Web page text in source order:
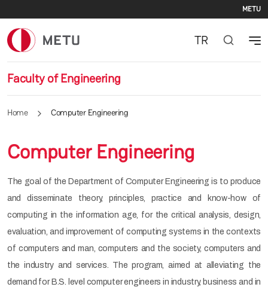
METU
Faculty of Engineering
TR
Home Computer Engineering
Computer Engineering
The goal of the Department of Computer Engineering is to produce
and disseminate theory, principles, practice and know-how of
computing in the information age, for the critical analysis, design,
evaluation, and improvement of computing systems in the contexts
of computers and man, computers and the society, computers and
the industry and services. The program, aimed at alleviating the
demand for B.S. level computer engineers in industry, business and in